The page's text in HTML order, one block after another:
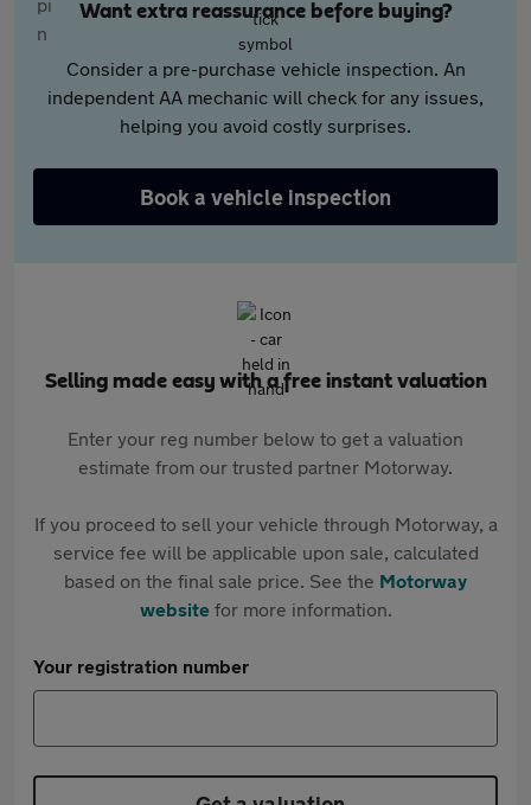
Want extra reassurance before buying?
Consider a pre-purchase vehicle inspection. An
independent AA mechanic will check for any issues,
helping you avoid costly surprises.
Book a vehicle inspection
Selling made easy with a free instant valuation
Enter your reg number below to get a valuation
estimate from our trusted partner Motorway.
If you proceed to sell your vehicle through Motorway, a
service fee will be applicable upon sale, calculated
based on the final sale price. See the Motorway
websitefor more information.
Your registration number